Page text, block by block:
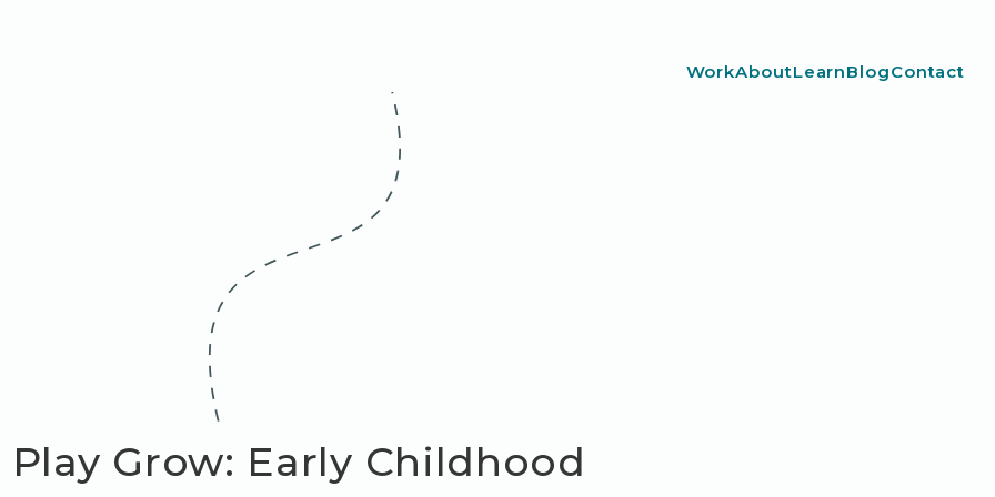
WorkAboutLearnBlogContact
Play Grow: Early Childhood